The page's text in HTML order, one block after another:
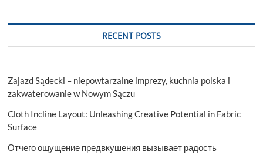
RECENT POSTS
Zajazd Sądecki – niepowtarzalne imprezy, kuchnia polska i
zakwaterowanie w Nowym Sączu
Cloth Incline Layout: Unleashing Creative Potential in Fabric
Surface
Отчего ощущение предвкушения вызывает радость